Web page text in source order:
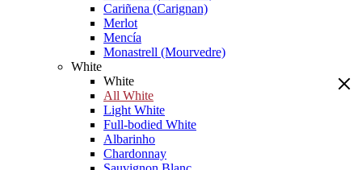
Cariñena (Carignan)
Merlot
Mencía
Monastrell (Mourvedre)
White
White
All White
Light White
Full-bodied White
Albarinho
Chardonnay